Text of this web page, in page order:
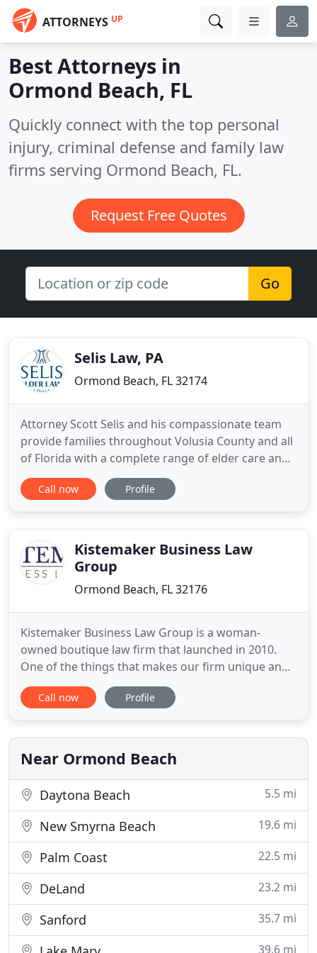
ATTORNEYS UP
Best Attorneys in
Ormond Beach, FL
Quickly connect with the top personal
injury, criminal defense and family law
firms serving Ormond Beach, FL.
Request Free Quotes
Go
Selis Law, PA
Ormond Beach, FL 32174
Attorney Scott Selis and his compassionate team
provide families throughout Volusia County and all
of Florida with a complete range of elder care and
estate planning legal services from our offices in
Ormond Beach and Palm Coast. When you choose
Your comfort
Call now Profile
Kistemaker Business Law
Group
Ormond Beach, FL 32176
Kistemaker Business Law Group is a woman-
owned boutique law firm that launched in 2010.
One of the things that makes our firm unique and
powerful is that we have just four areas of practice
that we focus on, giving us the ability to provide a
award-winning firm works with clients on a
personal level
Call now Profile
Near Ormond Beach
Daytona Beach 5.5 mi
New Smyrna Beach 19.6 mi
Palm Coast 22.5 mi
DeLand 23.2 mi
Sanford 35.7 mi
39.6 mi